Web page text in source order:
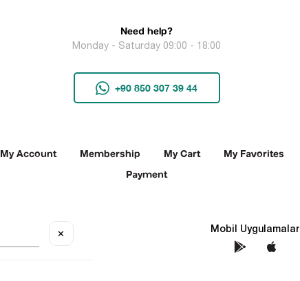
Need help?
Monday - Saturday 09:00 - 18:00
+90 850 307 39 44
My Account Membership My Cart My Favorites
Payment
Social Media Mobil Uygulamalar
✕